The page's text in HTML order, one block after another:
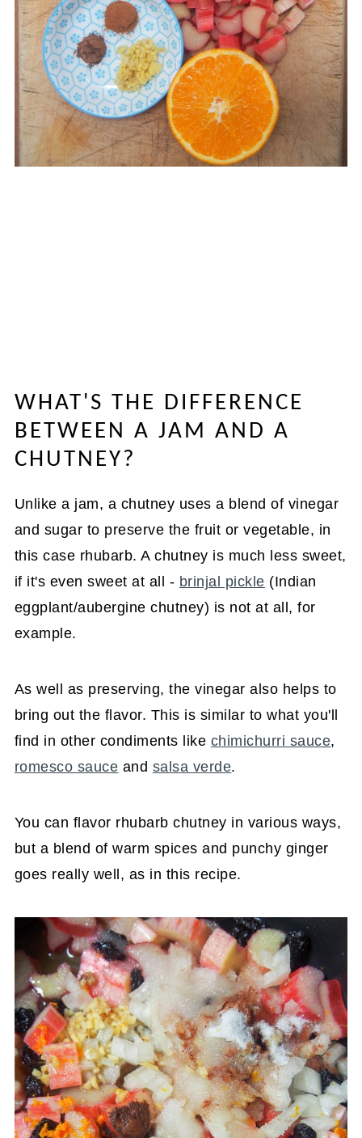
WHAT'S THE DIFFERENCE
BETWEEN A JAM AND A
CHUTNEY?
Unlike a jam, a chutney uses a blend of vinegar
and sugar to preserve the fruit or vegetable, in
this case rhubarb. A chutney is much less sweet,
if it's even sweet at all - brinjal pickle (Indian
eggplant/aubergine chutney) is not at all, for
example.
As well as preserving, the vinegar also helps to
bring out the flavor. This is similar to what you'll
find in other condiments like chimichurri sauce,
romesco sauce and salsa verde.
You can flavor rhubarb chutney in various ways,
but a blend of warm spices and punchy ginger
goes really well, as in this recipe.